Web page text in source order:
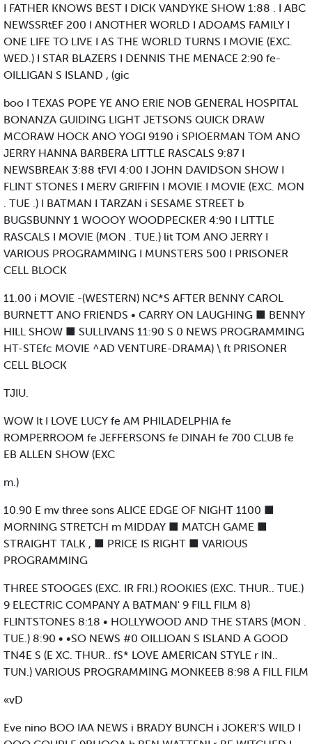
I FATHER KNOWS BEST I DICK VANDYKE SHOW 1:88 . I ABC
NEWSSRtEF 200 I ANOTHER WORLD I ADOAMS FAMILY I
ONE LIFE TO LIVE I AS THE WORLD TURNS I MOVIE (EXC.
WED.) I STAR BLAZERS I DENNIS THE MENACE 2:90 fe-
OILLIGAN S ISLAND , (gic
boo I TEXAS POPE YE ANO ERIE NOB GENERAL HOSPITAL
BONANZA GUIDING LIGHT JETSONS QUICK DRAW
MCORAW HOCK ANO YOGI 9190 i SPIOERMAN TOM ANO
JERRY HANNA BARBERA LITTLE RASCALS 9:87 I
NEWSBREAK 3:88 tFVI 4:00 I JOHN DAVIDSON SHOW I
FLINT STONES I MERV GRIFFIN I MOVIE I MOVIE (EXC. MON
. TUE .) I BATMAN I TARZAN i SESAME STREET b
BUGSBUNNY 1 WOOOY WOODPECKER 4:90 I LITTLE
RASCALS I MOVIE (MON . TUE.) lit TOM ANO JERRY I
VARIOUS PROGRAMMING I MUNSTERS 500 I PRISONER
CELL BLOCK
11.00 i MOVIE -(WESTERN) NC*S AFTER BENNY CAROL
BURNETT ANO FRIENDS • CARRY ON LAUGHING ■ BENNY
HILL SHOW ■ SULLIVANS 11:90 S 0 NEWS PROGRAMMING
HT-STEfc MOVIE ^AD VENTURE-DRAMA) \ ft PRISONER
CELL BLOCK
TJIU.
WOW It I LOVE LUCY fe AM PHILADELPHIA fe
ROMPERROOM fe JEFFERSONS fe DINAH fe 700 CLUB fe
EB ALLEN SHOW (EXC
m.)
10.90 E mv three sons ALICE EDGE OF NIGHT 1100 ■
MORNING STRETCH m MIDDAY ■ MATCH GAME ■
STRAIGHT TALK , ■ PRICE IS RIGHT ■ VARIOUS
PROGRAMMING
THREE STOOGES (EXC. IR FRI.) ROOKIES (EXC. THUR.. TUE.)
9 ELECTRIC COMPANY A BATMAN' 9 FILL FILM 8)
FLINTSTONES 8:18 • HOLLYWOOD AND THE STARS (MON .
TUE.) 8:90 • •SO NEWS #0 OILLIOAN S ISLAND A GOOD
TN4E S (E XC. THUR.. fS* LOVE AMERICAN STYLE r IN..
TUN.) VARIOUS PROGRAMMING MONKEEB 8:98 A FILL FILM
«vD
Eve nino BOO IAA NEWS i BRADY BUNCH i JOKER'S WILD I